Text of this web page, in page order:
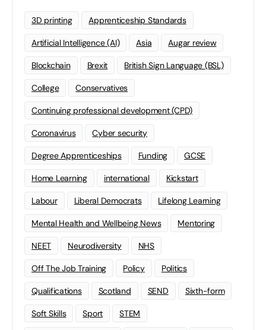
3D printing Apprenticeship Standards
Artificial Intelligence (AI) Asia Augar review
Blockchain Brexit British Sign Language (BSL)
College Conservatives
Continuing professional development (CPD)
Coronavirus Cyber security
Degree Apprenticeships Funding GCSE
Home Learning international Kickstart
Labour Liberal Democrats Lifelong Learning
Mental Health and Wellbeing News Mentoring
NEET Neurodiversity NHS
Off The Job Training Policy Politics
Qualifications Scotland SEND Sixth-form
Soft Skills Sport STEM